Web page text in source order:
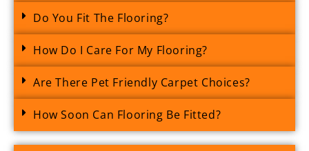
Do You Fit The Flooring?
How Do I Care For My Flooring?
Are There Pet Friendly Carpet Choices?
How Soon Can Flooring Be Fitted?